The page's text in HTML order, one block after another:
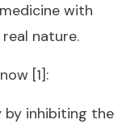
with
nature.
[1]:
by inhibiting the